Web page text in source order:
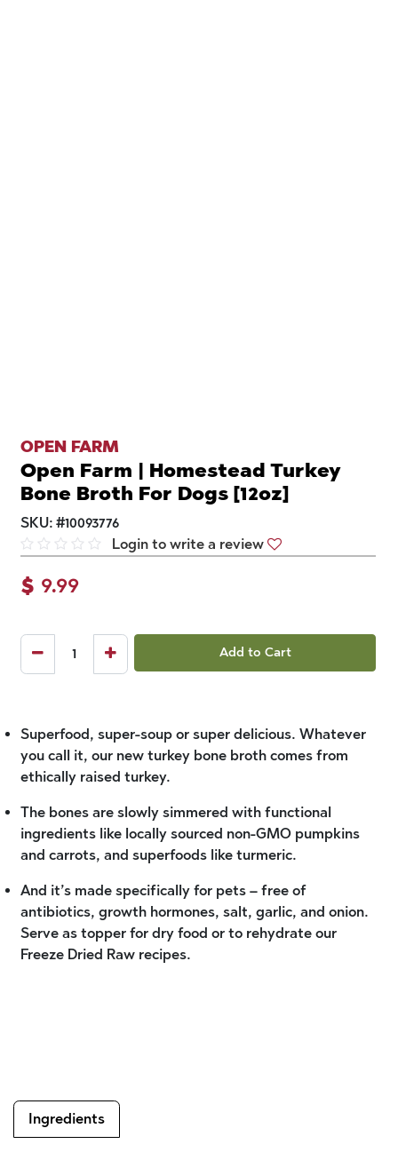
OPEN FARM
Open Farm | Homestead Turkey
Bone Broth For Dogs [12oz]
SKU: #10093776
Login to write a review
$ 9.99
Add to Cart
Superfood, super-soup or super delicious. Whatever
you call it, our new turkey bone broth comes from
ethically raised turkey.
The bones are slowly simmered with functional
ingredients like locally sourced non-GMO pumpkins
and carrots, and superfoods like turmeric.
And it’s made specifically for pets – free of
antibiotics, growth hormones, salt, garlic, and onion.
Serve as topper for dry food or to rehydrate our
Freeze Dried Raw recipes.
Ingredients